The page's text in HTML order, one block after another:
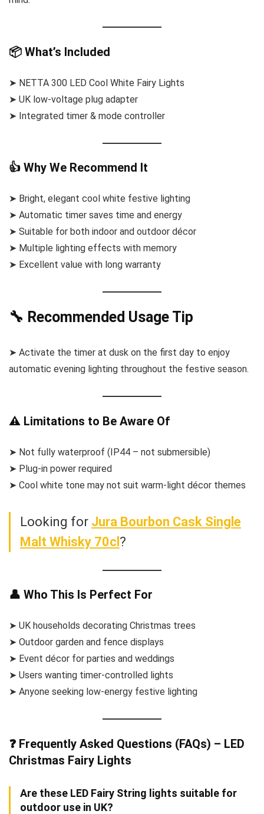
📦 What’s Included
➤ NETTA 300 LED Cool White Fairy Lights
➤ UK low-voltage plug adapter
➤ Integrated timer & mode controller
👍 Why We Recommend It
➤ Bright, elegant cool white festive lighting
➤ Automatic timer saves time and energy
➤ Suitable for both indoor and outdoor décor
➤ Multiple lighting effects with memory
➤ Excellent value with long warranty
🔧 Recommended Usage Tip
➤ Activate the timer at dusk on the first day to enjoy
automatic evening lighting throughout the festive season.
⚠️ Limitations to Be Aware Of
➤ Not fully waterproof (IP44 – not submersible)
➤ Plug-in power required
➤ Cool white tone may not suit warm-light décor themes
Looking for Jura Bourbon Cask Single
Malt Whisky 70cl ?
👤 Who This Is Perfect For
➤ UK households decorating Christmas trees
➤ Outdoor garden and fence displays
➤ Event décor for parties and weddings
➤ Users wanting timer-controlled lights
➤ Anyone seeking low-energy festive lighting
❓ Frequently Asked Questions (FAQs) – LED
Christmas Fairy Lights
Are these LED Fairy String lights suitable for
outdoor use in UK?